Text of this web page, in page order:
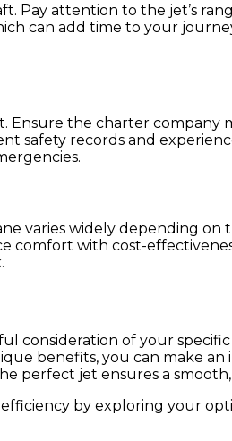
Pay attention to the jet’s
can add time to your
Ensure the charter
safety records and
varies widely depending on
comfort with cost-
consideration of your
benefits, you can make
perfect jet ensures a
by exploring your